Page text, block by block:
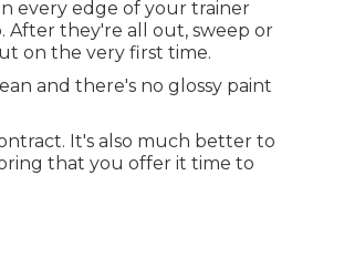
every edge of your trainer
After they're all out, sweep or
on the very first time.
and there's no glossy paint
It's also much better to
that you offer it time to